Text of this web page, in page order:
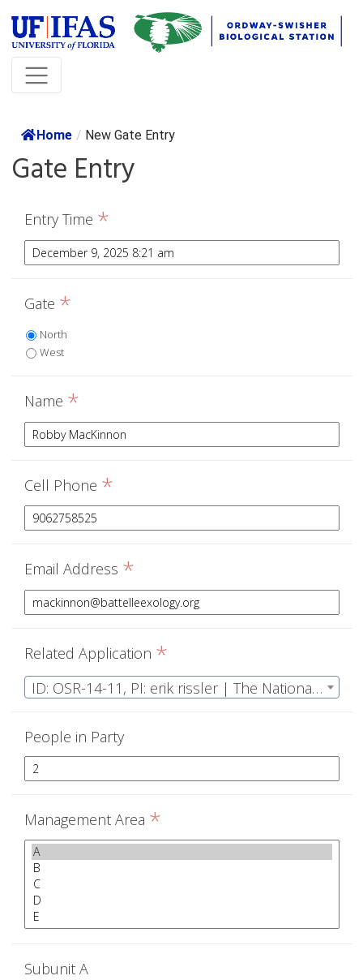
Home / New Gate Entry
Gate Entry
Entry Time *
Gate *
North
West
Name *
Cell Phone *
Email Address *
Related Application *
ID: OSR-14-11, PI: erik rissler | The National Ecological Observatory Network Operations
People in Party
Management Area *
Subunit A